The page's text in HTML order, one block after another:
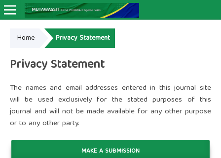
Home Privacy Statement
Privacy Statement
The names and email addresses entered in this journal site
will be used exclusively for the stated purposes of this
journal and will not be made available for any other purpose
or to any other party.
MAKE A SUBMISSION